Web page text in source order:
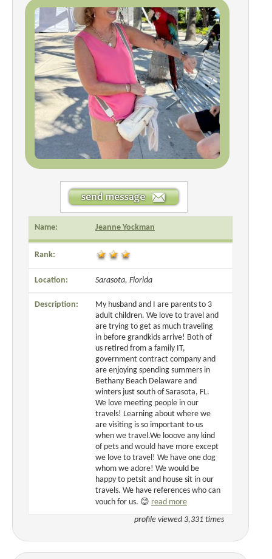
Name: Jeanne Yockman
Rank:
Location: Sarasota, Florida
Description:
My husband and I are parents to 3
adult children. We love to travel and
are trying to get as much traveling
in before grandkids arrive! Both of
us retired from a family IT,
government contract company and
are enjoying spending summers in
Bethany Beach Delaware and
winters just south of Sarasota, FL.
We love meeting people in our
travels! Learning about where we
are visiting is so important to us
when we travel.We looove any kind
of pets and would have more except
we love to travel! We have one dog
whom we adore! We would be
happy to petsit and house sit in our
travels. We have references who can
vouch for us. 😊 read more
profile viewed 3,331 times